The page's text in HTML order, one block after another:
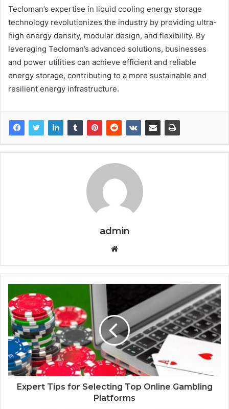
Tecloman’s expertise in liquid cooling energy storage
technology revolutionizes the industry by providing ultra-
high energy density, modular design, and flexibility. By
leveraging Tecloman’s advanced solutions, businesses
and power utilities can achieve efficient and reliable
energy storage, contributing to a more sustainable and
resilient energy infrastructure.
admin
Website
Expert Tips for Selecting Top Online Gambling
Platforms